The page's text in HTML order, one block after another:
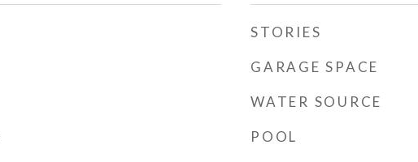
STORIES
GARAGE SPACE
WATER SOURCE
POOL